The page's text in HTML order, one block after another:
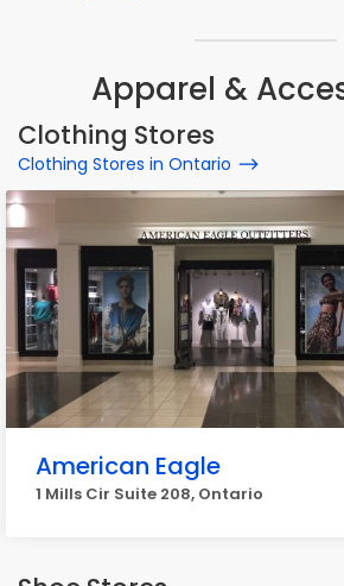
Apparel &
Clothing Stores
Clothing Stores in Ontario
American Eagle
1 Mills Cir Suite 208, Ontario